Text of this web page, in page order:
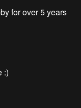
for over 5 years
:)